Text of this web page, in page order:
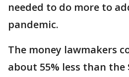
needed to do more to
pandemic.
The money lawmakers
about 55% less than the